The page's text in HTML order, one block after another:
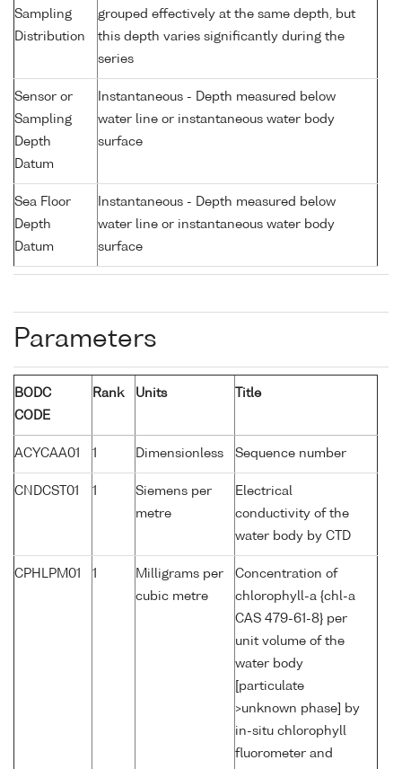
Sampling
Distribution
grouped effectively at the same depth, but
this depth varies significantly during the
series
Sensor or
Sampling
Depth
Datum
Instantaneous - Depth measured below
water line or instantaneous water body
surface
Sea Floor
Depth
Datum
Instantaneous - Depth measured below
water line or instantaneous water body
surface
Parameters
BODC
CODE
Rank Units Title
ACYCAA01 1 Dimensionless Sequence number
CNDCST01 1
Siemens per
metre
Electrical
conductivity of the
water body by CTD
CPHLPM01 1
Milligrams per
cubic metre
Concentration of
chlorophyll-a {chl-a
CAS 479-61-8} per
unit volume of the
water body
[particulate
>unknown phase] by
in-situ chlorophyll
fluorometer and